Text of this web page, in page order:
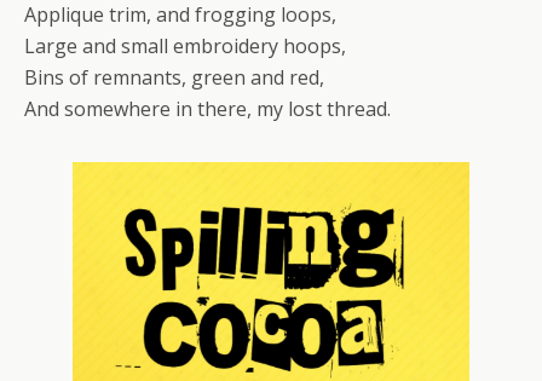
Applique trim, and frogging loops,
Large and small embroidery hoops,
Bins of remnants, green and red,
And somewhere in there, my lost thread.